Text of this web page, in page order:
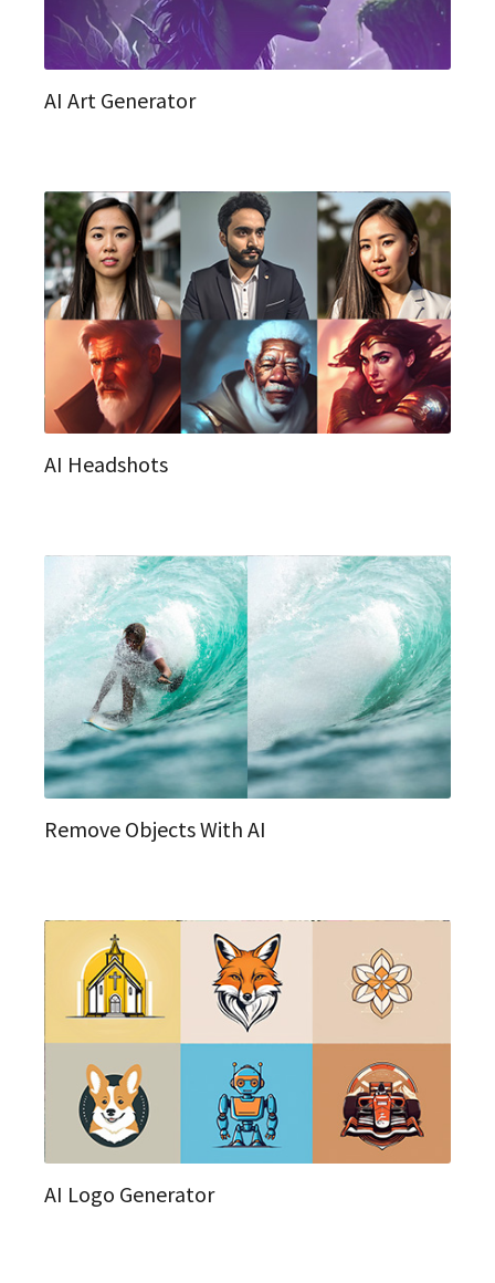
AI Art Generator
AI Headshots
Remove Objects With AI
AI Logo Generator